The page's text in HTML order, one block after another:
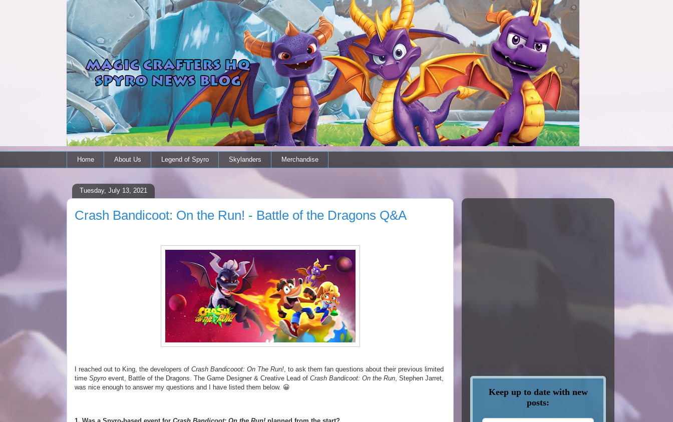
Home About Us Legend of Spyro Skylanders Merchandise
Tuesday, July 13, 2021
Crash Bandicoot: On the Run! - Battle of the Dragons Q&A
I reached out to King, the developers of Crash Bandicooot: On The Run! , to ask them fan questions about their previous limited
time Spyro event, Battle of the Dragons. The Game Designer & Creative Lead of Crash Bandicoot: On the Run , Stephen Jarret,
was nice enough to answer my questions and I have listed them below. 😀
Keep up to date with new
posts: